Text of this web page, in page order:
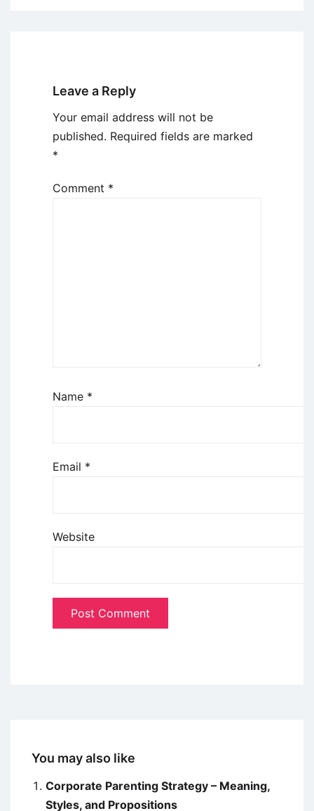
Leave a Reply
Your email address will not be
published. Required fields are marked
*
Comment *
Name *
Email *
Website
You may also like
Corporate Parenting Strategy – Meaning,
Styles, and Propositions